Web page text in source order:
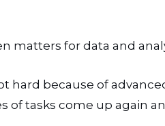
matters for data and
hard because of
of tasks come up again